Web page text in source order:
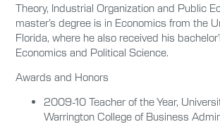
Theory, Industrial Organization and Public
master’s degree is in Economics from the
Florida, where he also received his
Economics and Political Science.
Awards and Honors
2009-10 Teacher of the Year,
Warrington College of Business